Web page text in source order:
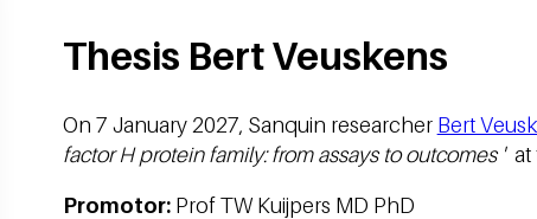
Thesis Bert Veuskens
On 7 January 2027, Sanquin researcher Bert
factor H protein family: from assays to outcomes ' at
Promotor:Prof TW Kuijpers MD PhD